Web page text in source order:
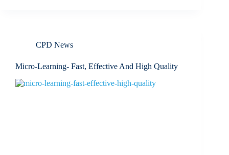
CPD News
Micro-Learning- Fast, Effective And High Quality